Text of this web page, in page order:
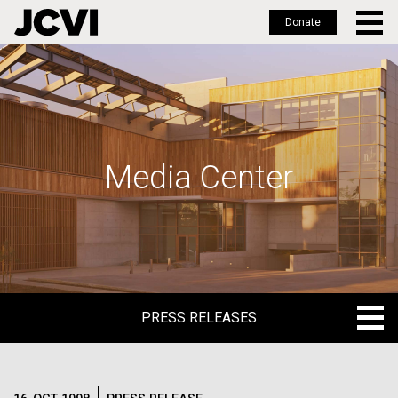
Skip
to
main
Donate
Media Center
PRESS RELEASES